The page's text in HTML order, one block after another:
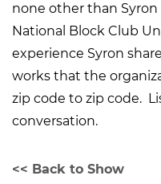
none other than
National Block Club
experience Syron
works that the
zip code to zip code.
conversation.
<< Back to Show